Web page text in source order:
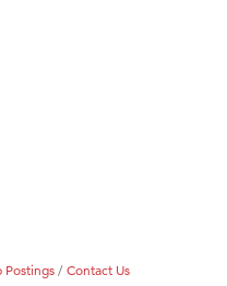
Postings Contact Us